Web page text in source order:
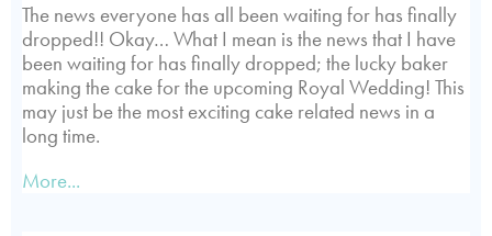
The news everyone has all been waiting for has finally
dropped!! Okay… What I mean is the news that I have
been waiting for has finally dropped; the lucky baker
making the cake for the upcoming Royal Wedding! This
may just be the most exciting cake related news in a
long time.
More...